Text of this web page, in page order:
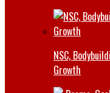
NSC,
Growth